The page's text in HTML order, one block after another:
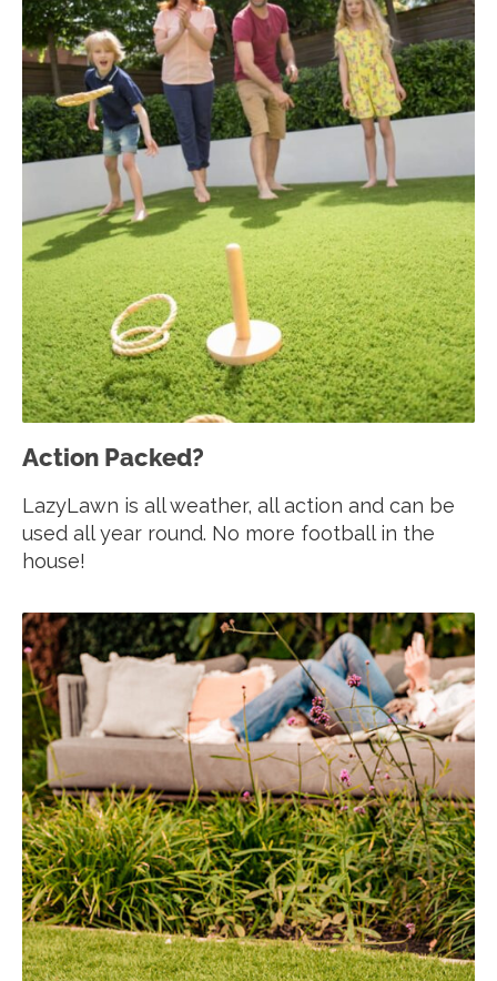
Action Packed?
LazyLawn is all weather, all action and can be
used all year round. No more football in the
house!